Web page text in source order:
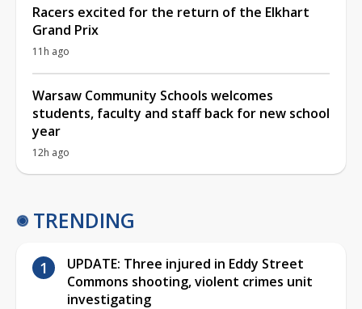
Racers excited for the return of the Elkhart
Grand Prix
11h ago
Warsaw Community Schools welcomes
students, faculty and staff back for new school
year
12h ago
TRENDING
UPDATE: Three injured in Eddy Street
Commons shooting, violent crimes unit
investigating